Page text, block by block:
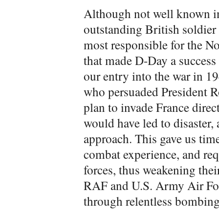
Although not well known
outstanding British soldier
most responsible for the
that made D-Day a
our entry into the war in
who persuaded President
plan to invade France
would have led to
approach. This gave us
combat experience, and
forces, thus weakening
RAF and U.S. Army Air
through relentless